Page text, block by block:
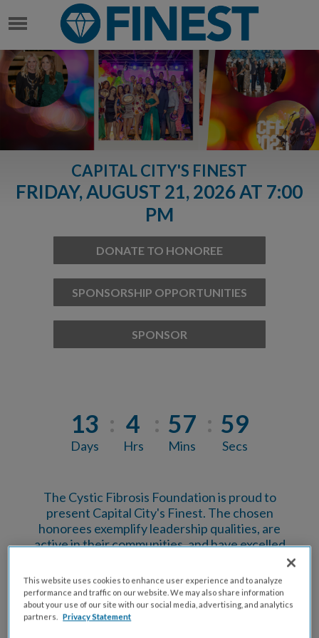
CAPITAL CITY'S FINEST
FRIDAY, AUGUST 21, 2026 AT 7:00
PM
DONATE TO HONOREE
SPONSORSHIP OPPORTUNITIES
SPONSOR
13
Days
4
Hrs
57
Mins
58
Secs
The Cystic Fibrosis Foundation is proud to
present Capital City's Finest. The chosen
honorees exemplify leadership qualities, are
active in their communities, and have excelled
within their chosen industry. Those selected are
among the most prominent, influential, and
successful young professionals in our city! Capital
City's Finest have put their creativity, passion, and
competitive spirit to the test as they've worked
This website uses cookies to enhance user experience and to analyze
performance and traffic on our website. We may also share information
about your use of our site with our social media, advertising, and analytics
partners.
Privacy Statement